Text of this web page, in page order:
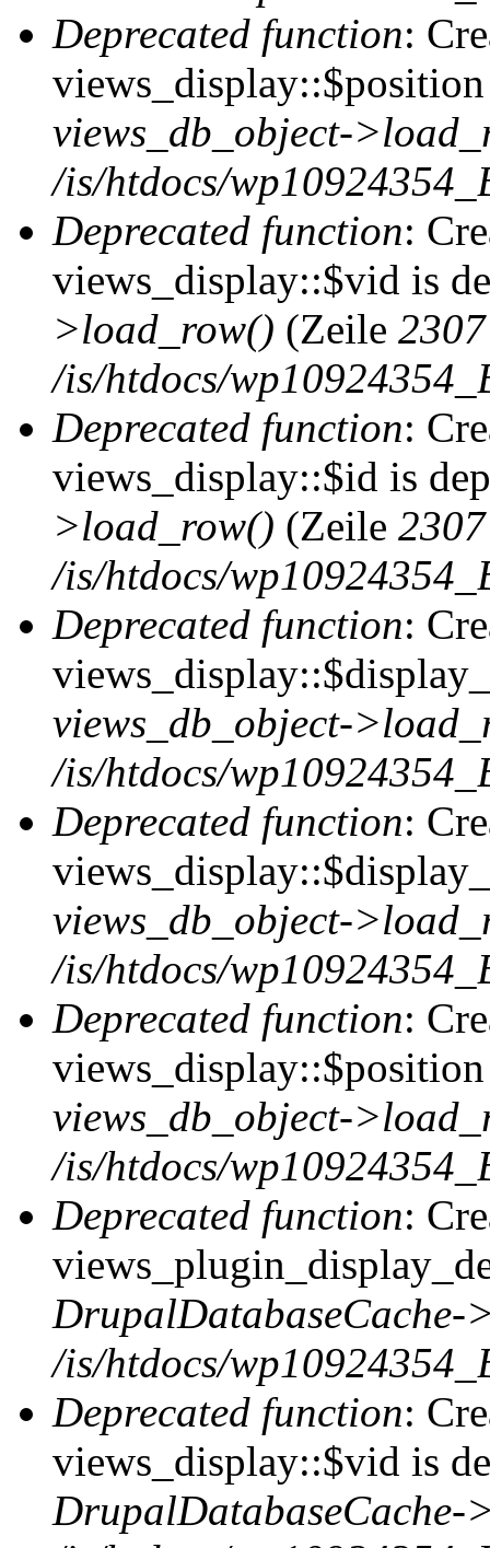
Deprecated function:
views_db_object-
/is/htdocs/
Deprecated function:
views_display::$vid is
>load_row() (Zeile 2307
/is/htdocs/
Deprecated function:
views_display::$id is
>load_row() (Zeile 2307
/is/htdocs/
Deprecated function:
views_db_object-
/is/htdocs/
Deprecated function:
views_db_object-
/is/htdocs/
Deprecated function:
views_db_object-
/is/htdocs/
Deprecated function:
DrupalDatabaseCache-
/is/htdocs/
Deprecated function:
views_display::$vid is
DrupalDatabaseCache-